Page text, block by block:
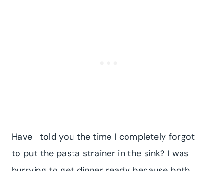
Have I told you the time I completely forgot
to put the pasta strainer in the sink? I was